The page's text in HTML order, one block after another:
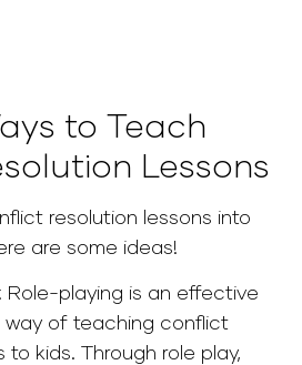
to Teach
Lessons
resolution lessons into
are some ideas!
: Role-playing is an effective
way of teaching conflict
to kids. Through role play,